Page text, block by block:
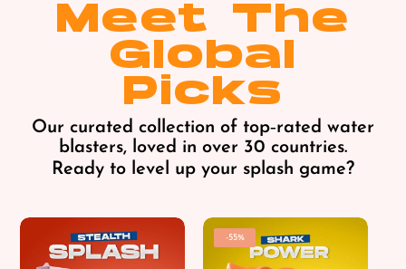
Meet The
Global
Picks
Our curated collection of top‑rated water
blasters, loved in over 30 countries.
Ready to level up your splash game?
-55%